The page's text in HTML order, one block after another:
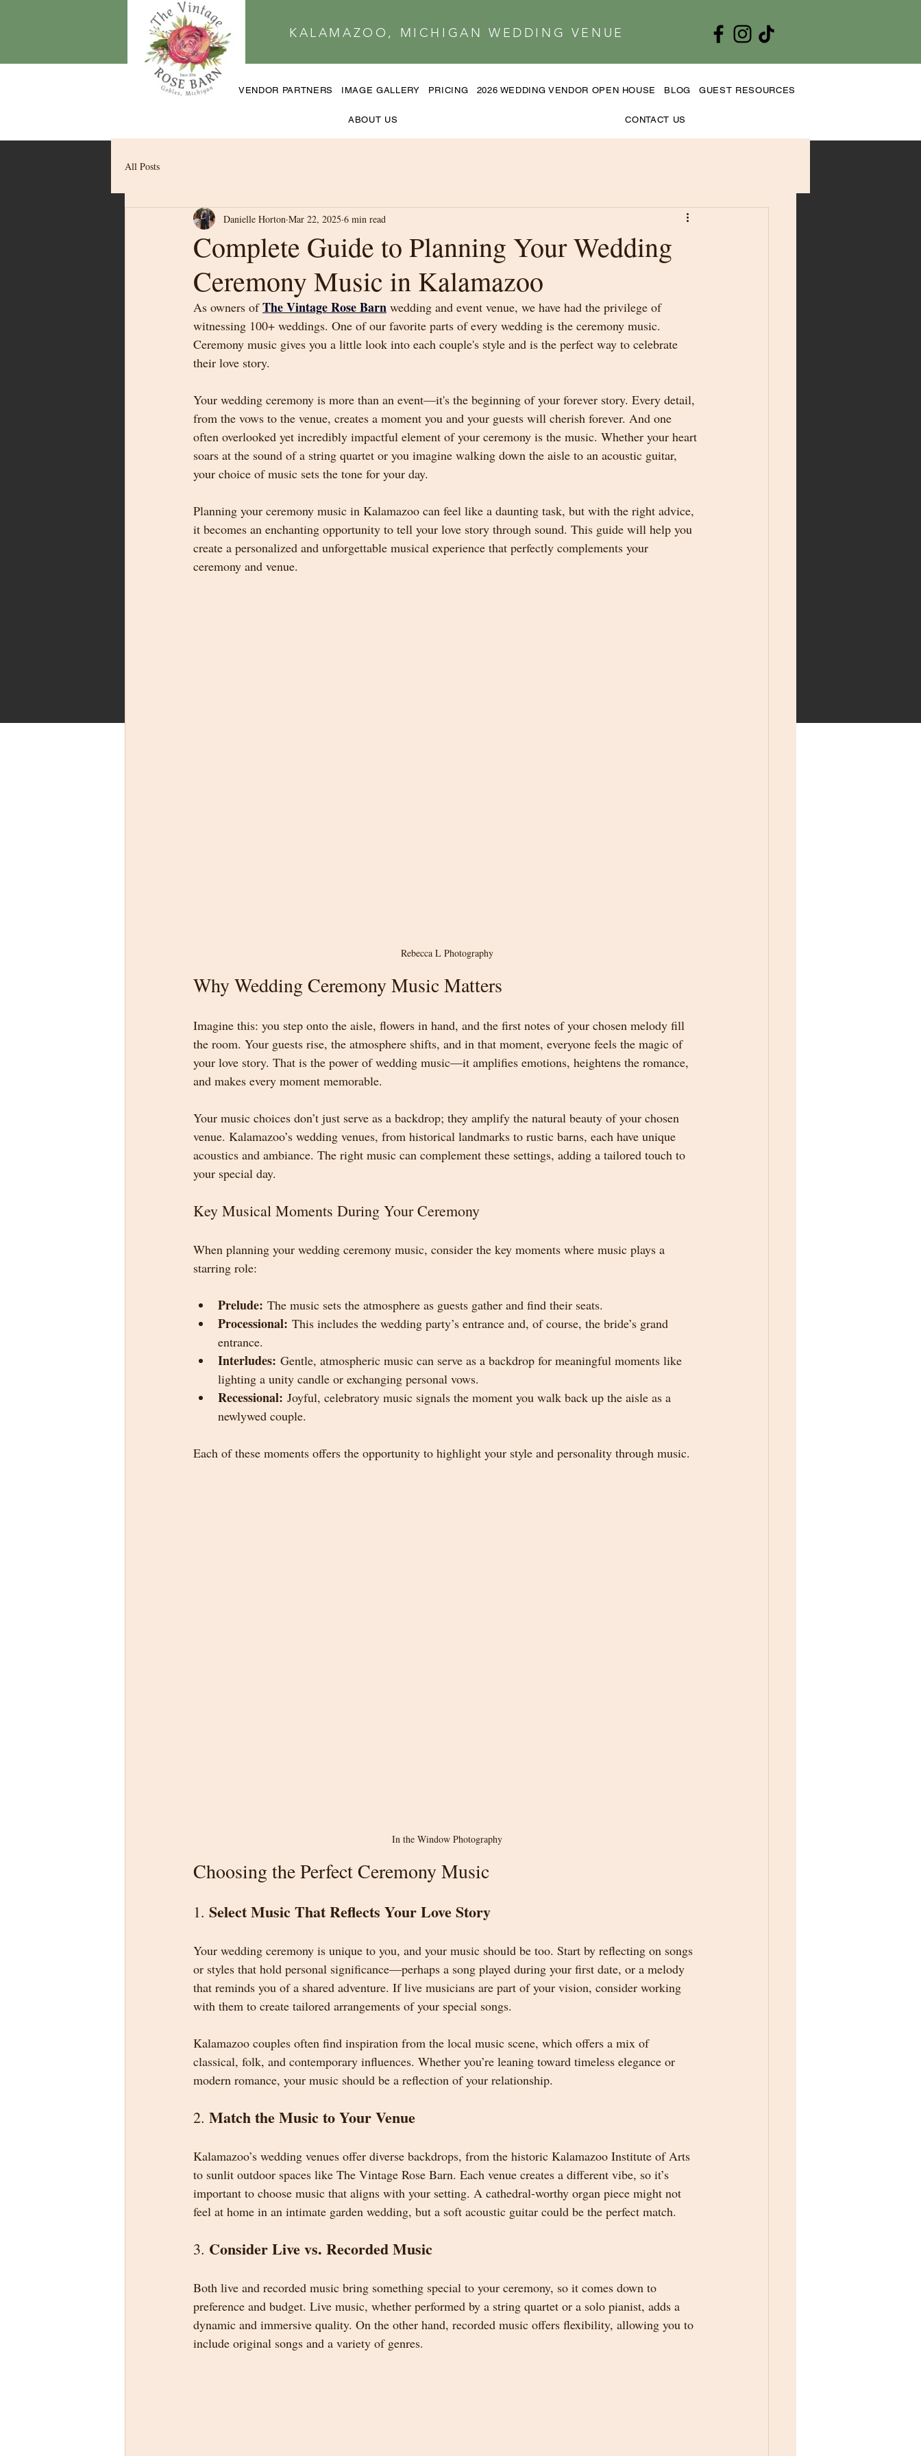
KALAMAZOO, MICHIGAN WEDDING VENUE
VENDOR PARTNERS IMAGE GALLERY PRICING 2026 WEDDING VENDOR OPEN HOUSE BLOG GUEST RESOURCES
ABOUT US CONTACT US
All Posts
Complete Guide to Planning Your Wedding
Ceremony Music in Kalamazoo
Danielle Horton Mar 22, 2025 6 min read
As owners of The Vintage Rose Barn wedding and event venue, we have had the privilege of
witnessing 100+ weddings. One of our favorite parts of every wedding is the ceremony music.
Ceremony music gives you a little look into each couple's style and is the perfect way to celebrate
their love story.
Your wedding ceremony is more than an event—it's the beginning of your forever story. Every detail,
from the vows to the venue, creates a moment you and your guests will cherish forever. And one
often overlooked yet incredibly impactful element of your ceremony is the music. Whether your heart
soars at the sound of a string quartet or you imagine walking down the aisle to an acoustic guitar,
your choice of music sets the tone for your day.
Planning your ceremony music in Kalamazoo can feel like a daunting task, but with the right advice,
it becomes an enchanting opportunity to tell your love story through sound. This guide will help you
create a personalized and unforgettable musical experience that perfectly complements your
ceremony and venue.
Rebecca L Photography
Why Wedding Ceremony Music Matters
Imagine this: you step onto the aisle, flowers in hand, and the first notes of your chosen melody fill
the room. Your guests rise, the atmosphere shifts, and in that moment, everyone feels the magic of
your love story. That is the power of wedding music—it amplifies emotions, heightens the romance,
and makes every moment memorable.
Your music choices don’t just serve as a backdrop; they amplify the natural beauty of your chosen
venue. Kalamazoo’s wedding venues, from historical landmarks to rustic barns, each have unique
acoustics and ambiance. The right music can complement these settings, adding a tailored touch to
your special day.
Key Musical Moments During Your Ceremony
When planning your wedding ceremony music, consider the key moments where music plays a
starring role:
Prelude: The music sets the atmosphere as guests gather and find their seats.
Processional: This includes the wedding party’s entrance and, of course, the bride’s grand
entrance.
Interludes: Gentle, atmospheric music can serve as a backdrop for meaningful moments like
lighting a unity candle or exchanging personal vows.
Recessional: Joyful, celebratory music signals the moment you walk back up the aisle as a
newlywed couple.
Each of these moments offers the opportunity to highlight your style and personality through music.
In the Window Photography
Choosing the Perfect Ceremony Music
1. Select Music That Reflects Your Love Story
Your wedding ceremony is unique to you, and your music should be too. Start by reflecting on songs
or styles that hold personal significance—perhaps a song played during your first date, or a melody
that reminds you of a shared adventure. If live musicians are part of your vision, consider working
with them to create tailored arrangements of your special songs.
Kalamazoo couples often find inspiration from the local music scene, which offers a mix of
classical, folk, and contemporary influences. Whether you’re leaning toward timeless elegance or
modern romance, your music should be a reflection of your relationship.
2. Match the Music to Your Venue
Kalamazoo’s wedding venues offer diverse backdrops, from the historic Kalamazoo Institute of Arts
to sunlit outdoor spaces like The Vintage Rose Barn. Each venue creates a different vibe, so it’s
important to choose music that aligns with your setting. A cathedral-worthy organ piece might not
feel at home in an intimate garden wedding, but a soft acoustic guitar could be the perfect match.
3. Consider Live vs. Recorded Music
Both live and recorded music bring something special to your ceremony, so it comes down to
preference and budget. Live music, whether performed by a string quartet or a solo pianist, adds a
dynamic and immersive quality. On the other hand, recorded music offers flexibility, allowing you to
include original songs and a variety of genres.